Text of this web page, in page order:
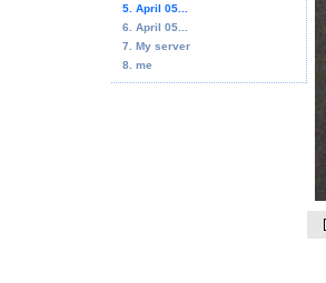
5. April 05...
6. April 05...
7. My server
8. me